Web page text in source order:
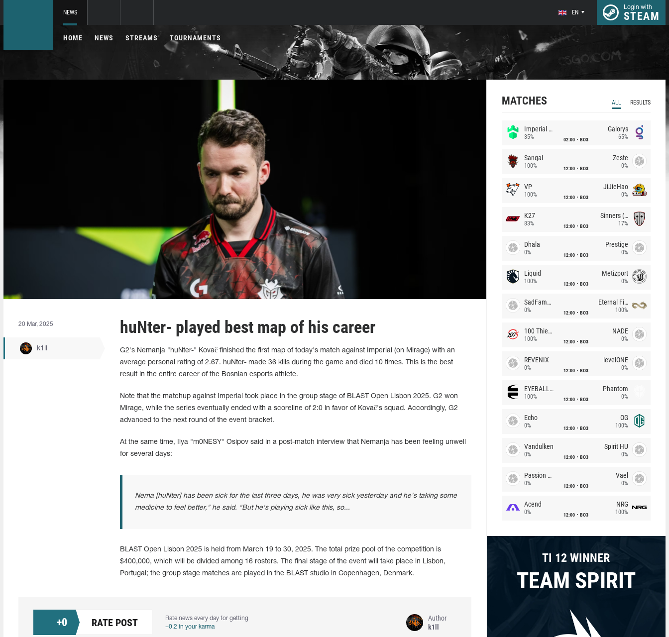
NEWS EN
Login with
STEAM
HOME NEWS STREAMS TOURNAMENTS
20 Mar, 2025
k1ll
huNter- played best map of his career
G2's Nemanja "huNter-" Kovač finished the first map of today's match against Imperial (on Mirage) with an
average personal rating of 2.67. huNter- made 36 kills during the game and died 10 times. This is the best
result in the entire career of the Bosnian esports athlete.
Note that the matchup against Imperial took place in the group stage of BLAST Open Lisbon 2025. G2 won
Mirage, while the series eventually ended with a scoreline of 2:0 in favor of Kovač's squad. Accordingly, G2
advanced to the next round of the event bracket.
At the same time, Ilya "m0NESY" Osipov said in a post-match interview that Nemanja has been feeling unwell
for several days:
Nema [huNter] has been sick for the last three days, he was very sick yesterday and he's taking some
medicine to feel better," he said. "But he's playing sick like this, so...
BLAST Open Lisbon 2025 is held from March 19 to 30, 2025. The total prize pool of the competition is
$400,000, which will be divided among 16 rosters. The final stage of the event will take place in Lisbon,
Portugal; the group stage matches are played in the BLAST studio in Copenhagen, Denmark.
+0 RATE POST
Rate news every day for getting
+0.2 in your karma
Author
k1ll
MATCHES ALL RESULTS
Imperial (Brazil)
35% 02:00 BO3
Galorys
65%
Sangal
100% 12:00 BO3
Zeste
0%
VP
100% 12:00 BO3
JiJieHao
0%
K27
83% 12:00 BO3
Sinners (CZ)
17%
Dhala
0% 12:00 BO3
Prestige
0%
Liquid
100% 12:00 BO3
Metizport
0%
SadFamous
0% 12:00 BO3
Eternal Fire
100%
100 Thieves
100% 12:00 BO3
NADE
0%
REVENIX
0% 12:00 BO3
levelONE
0%
EYEBALLERS
100% 12:00 BO3
Phantom
0%
Echo
0% 12:00 BO3
OG
100%
Vandulken
0% 12:00 BO3
Spirit HU
0%
Passion Chicha
0% 12:00 BO3
Vael
0%
Acend
0% 12:00 BO3
NRG
100%
TI 12 WINNER
TEAM SPIRIT